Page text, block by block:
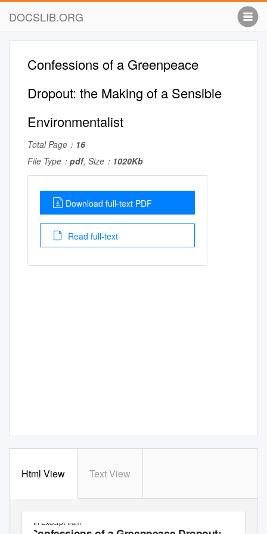
DOCSLIB.ORG
Confessions of a Greenpeace
Dropout: the Making of a Sensible
Environmentalist
Total Page： 16
File Type： pdf, Size： 1020Kb
Download full-text PDF
Read full-text
Html View Text View
An Excerpt from